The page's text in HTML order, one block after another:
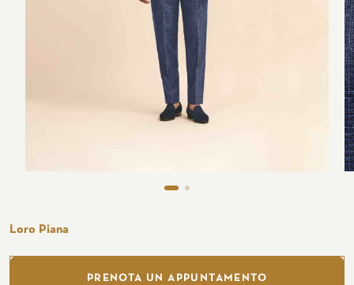
CUSTOMIZE YOUR SHIRT
OUR HISTORY
ATELIER MILANO SFORZA
Loro Piana
PRENOTA UN APPUNTAMENTO